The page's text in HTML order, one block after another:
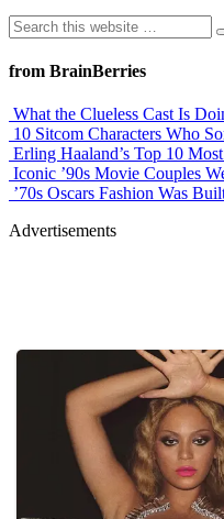
from BrainBerries
What the Clueless Cast Is
10 Sitcom Characters Who
Erling Haaland’s Top 10
Iconic ’90s Movie Couples
’70s Oscars Fashion Was
Advertisements